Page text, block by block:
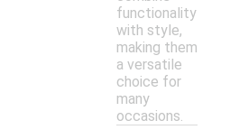
functionality
with style,
making them
a versatile
choice for
many
occasions.